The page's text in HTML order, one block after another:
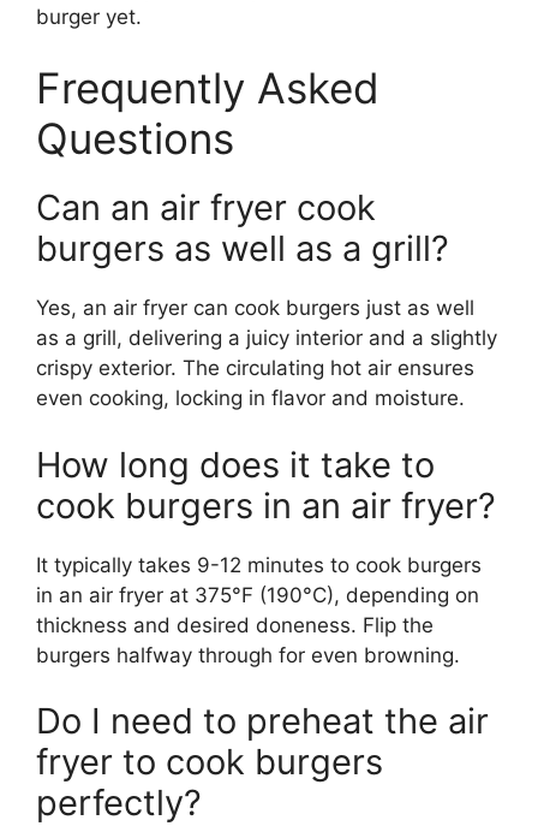
burger yet.
Frequently Asked
Questions
Can an air fryer cook
burgers as well as a grill?
Yes, an air fryer can cook burgers just as well
as a grill, delivering a juicy interior and a slightly
crispy exterior. The circulating hot air ensures
even cooking, locking in flavor and moisture.
How long does it take to
cook burgers in an air fryer?
It typically takes 9-12 minutes to cook burgers
in an air fryer at 375°F (190°C), depending on
thickness and desired doneness. Flip the
burgers halfway through for even browning.
Do I need to preheat the air
fryer to cook burgers
perfectly?